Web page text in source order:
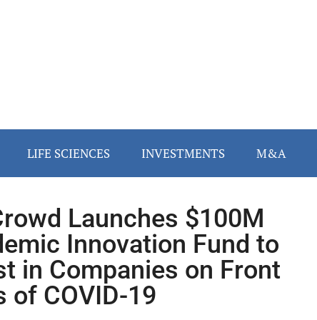
LIFE SCIENCES INVESTMENTS M&A
Launches $100M
Innovation Fund to
in Companies on Front
of COVID-19